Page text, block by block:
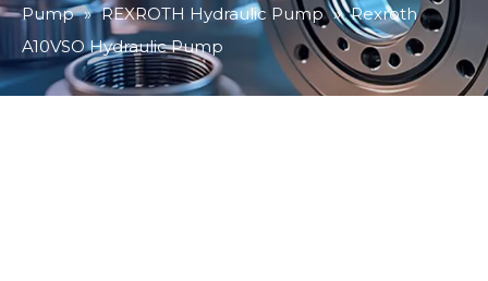
Pump » REXROTH Hydraulic Pump » Rexroth
A10VSO Hydraulic Pump